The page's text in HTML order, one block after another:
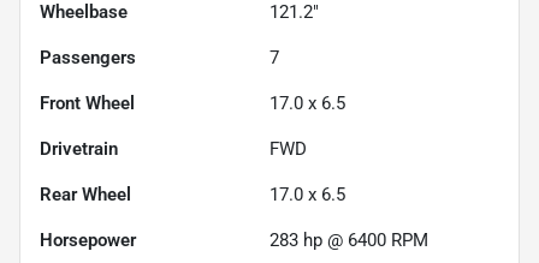
Wheelbase 121.2"
Passengers 7
Front Wheel 17.0 x 6.5
Drivetrain FWD
Rear Wheel 17.0 x 6.5
Horsepower 283 hp @ 6400 RPM